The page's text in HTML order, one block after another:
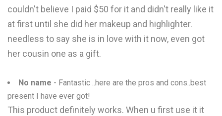
couldn't believe I paid $50 for it and didn't really like it
at first until she did her makeup and highlighter.
needless to say she is in love with it now, even got
her cousin one as a gift.
No name - Fantastic ..here are the pros and cons..best
present I have ever got!
This product definitely works. When u first use it it